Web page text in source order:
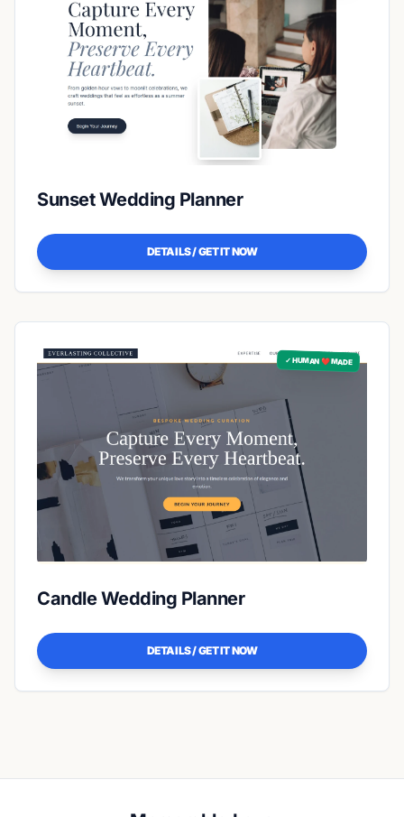
Sunset Wedding Planner
DETAILS / GET IT NOW
✓ HUMAN ❤️ MADE
Candle Wedding Planner
DETAILS / GET IT NOW